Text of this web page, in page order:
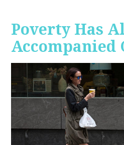
Poverty Has
Accompanied